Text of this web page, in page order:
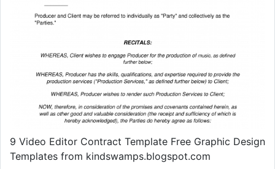
9 Video Editor Contract Template Free Graphic Design
Templates from kindswamps.blogspot.com